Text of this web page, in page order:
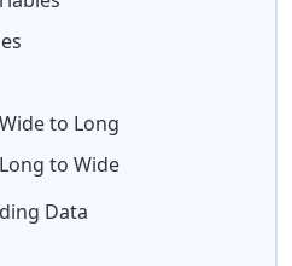
to Long
to Wide
Data